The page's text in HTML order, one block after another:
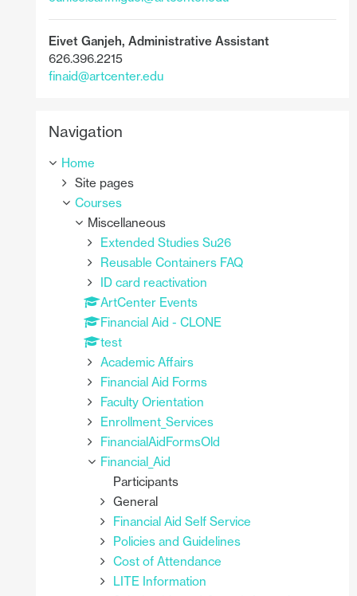
Eivet Ganjeh, Administrative Assistant
626.396.2215
finaid@artcenter.edu
Navigation
Home
Site pages
Courses
Miscellaneous
Extended Studies Su26
Reusable Containers FAQ
ID card reactivation
ArtCenter Events
Financial Aid - CLONE
test
Academic Affairs
Financial Aid Forms
Faculty Orientation
Enrollment_Services
FinancialAidFormsOld
Financial_Aid
Participants
General
Financial Aid Self Service
Policies and Guidelines
Cost of Attendance
LITE Information